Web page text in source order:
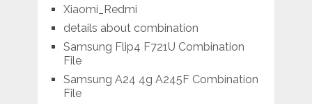
Xiaomi_Redmi
details about combination
Samsung Flip4 F721U Combination
File
Samsung A24 4g A245F Combination
File